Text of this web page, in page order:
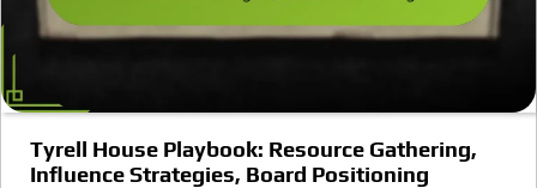
Tyrell House Playbook: Resource Gathering,
Influence Strategies, Board Positioning